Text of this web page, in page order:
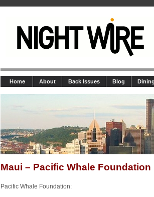
Home About Back Issues Blog Dining
Maui – Pacific Whale Foundation
Pacific Whale Foundation: